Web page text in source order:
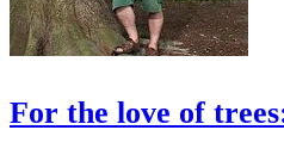
For the love of